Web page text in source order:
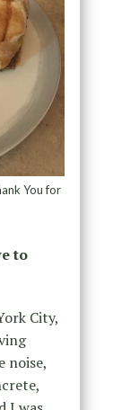
You for
to
City,
noise,